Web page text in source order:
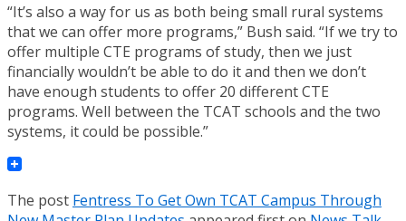
“It’s also a way for us as both being small rural systems
that we can offer more programs,” Bush said. “If we try to
offer multiple CTE programs of study, then we just
financially wouldn’t be able to do it and then we don’t
have enough students to offer 20 different CTE
programs. Well between the TCAT schools and the two
systems, it could be possible.”
The post Fentress To Get Own TCAT Campus Through